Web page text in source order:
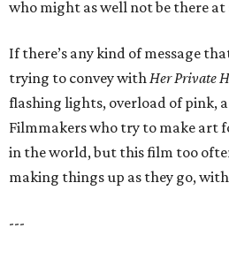
who might as well not be there at
If there’s any kind of message
trying to convey withHer Private
flashing lights, overload of pink,
Filmmakers who try to make art
in the world, but this film too
making things up as they go,
---